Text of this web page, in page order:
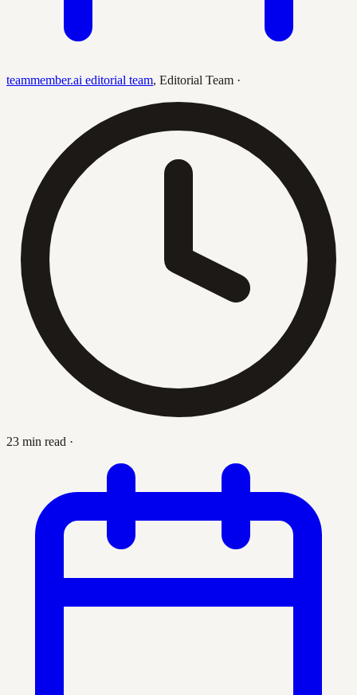
teammember.ai editorial team, Editorial Team ·
23 min read ·